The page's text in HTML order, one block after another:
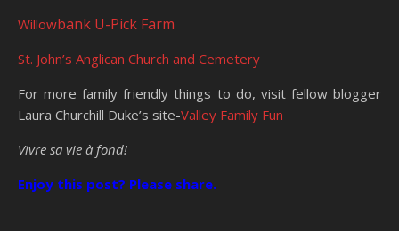
Willowbank U-Pick Farm
St. John’s Anglican Church and Cemetery
For more family friendly things to do, visit fellow blogger
Laura Churchill Duke’s site-Valley Family Fun
Vivre sa vie à fond!
Enjoy this post? Please share.